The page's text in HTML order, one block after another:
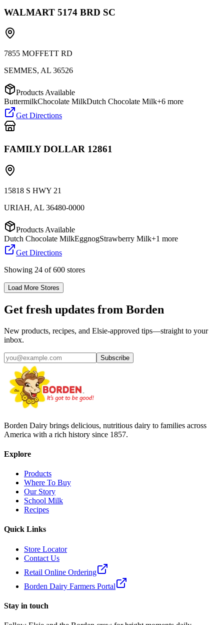
WALMART 5174 BRD SC
7855 MOFFETT RD
SEMMES, AL 36526
Products Available
ButtermilkChocolate MilkDutch Chocolate Milk+6 more
Get Directions
FAMILY DOLLAR 12861
15818 S HWY 21
URIAH, AL 36480-0000
Products Available
Dutch Chocolate MilkEggnogStrawberry Milk+1 more
Get Directions
Showing 24 of600 stores
Load More Stores
Get fresh updates from Borden
New products, recipes, and Elsie‑approved tips—straight to your
inbox.
Subscribe
Borden Dairy brings delicious, nutritious dairy to families across
America with a rich history since 1857.
Explore
Products
Where To Buy
Our Story
School Milk
Recipes
Quick Links
Store Locator
Contact Us
Retail Online Ordering
Borden Dairy Farmers Portal
Stay in touch